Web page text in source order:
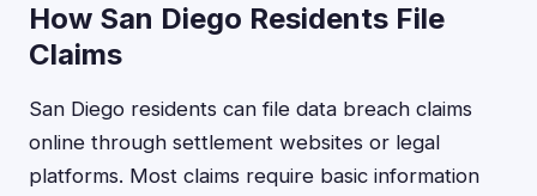
How San Diego Residents File
Claims
San Diego residents can file data breach claims
online through settlement websites or legal
platforms. Most claims require basic information